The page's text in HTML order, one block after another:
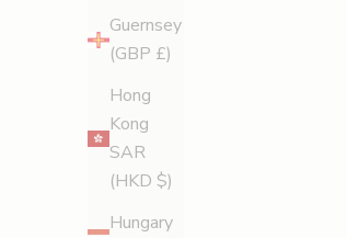
Guernsey
(GBP £)
Hong
Kong
SAR
(HKD $)
Hungary